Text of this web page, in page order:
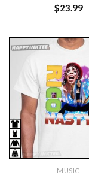
$23.99
MUSIC